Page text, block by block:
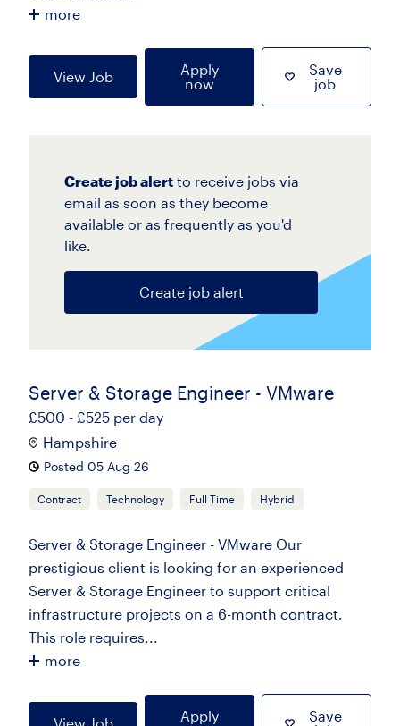
more
View Job
Apply
now
Save
job
Create job alert to receive jobs via
email as soon as they become
available or as frequently as you'd
like.
Create job alert
Server & Storage Engineer - VMware
£500 - £525 per day
Hampshire
Posted 05 Aug 26
Contract Technology Full Time Hybrid
Server & Storage Engineer - VMware Our
prestigious client is looking for an experienced
Server & Storage Engineer to support critical
infrastructure projects on a 6-month contract.
This role requires...
more
Apply
Save